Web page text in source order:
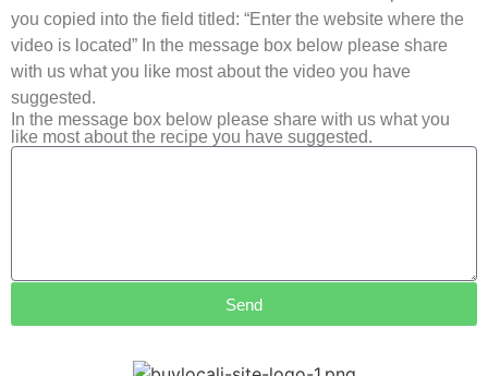
you copied into the field titled: “Enter the website where the
video is located” In the message box below please share
with us what you like most about the video you have
suggested.
In the message box below please share with us what you
like most about the recipe you have suggested.
Send